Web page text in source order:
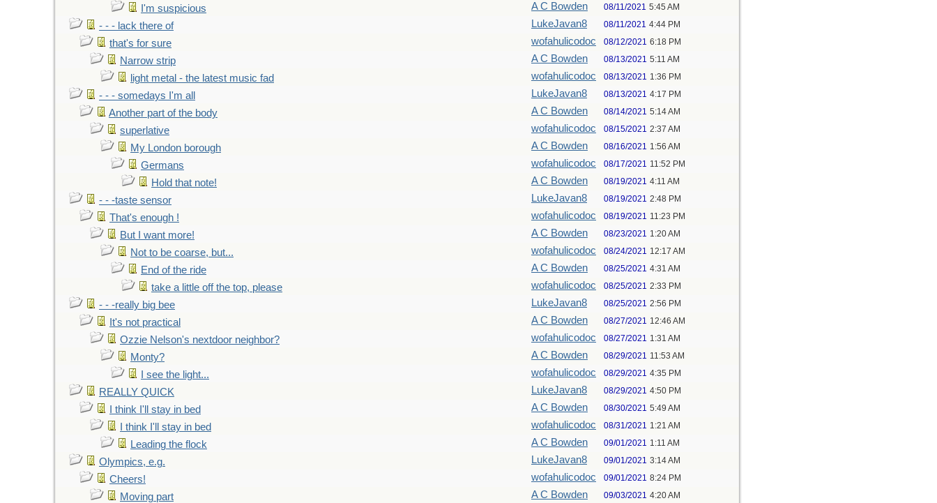
I'm suspicious A C Bowden 08/11/2021 5:45 AM
- - - lack there of LukeJavan8 08/11/2021 4:44 PM
that's for sure wofahulicodoc 08/12/2021 6:18 PM
Narrow strip A C Bowden 08/13/2021 5:11 AM
light metal - the latest music fad wofahulicodoc 08/13/2021 1:36 PM
- - - somedays I'm all LukeJavan8 08/13/2021 4:17 PM
Another part of the body A C Bowden 08/14/2021 5:14 AM
superlative wofahulicodoc 08/15/2021 2:37 AM
My London borough A C Bowden 08/16/2021 1:56 AM
Germans wofahulicodoc 08/17/2021 11:52 PM
Hold that note! A C Bowden 08/19/2021 4:11 AM
- - -taste sensor LukeJavan8 08/19/2021 2:48 PM
That's enough ! wofahulicodoc 08/19/2021 11:23 PM
But I want more! A C Bowden 08/23/2021 1:20 AM
Not to be coarse, but... wofahulicodoc 08/24/2021 12:17 AM
End of the ride A C Bowden 08/25/2021 4:31 AM
take a little off the top, please wofahulicodoc 08/25/2021 2:33 PM
- - -really big bee LukeJavan8 08/25/2021 2:56 PM
It's not practical A C Bowden 08/27/2021 12:46 AM
Ozzie Nelson's nextdoor neighbor? wofahulicodoc 08/27/2021 1:31 AM
Monty? A C Bowden 08/29/2021 11:53 AM
I see the light... wofahulicodoc 08/29/2021 4:35 PM
REALLY QUICK LukeJavan8 08/29/2021 4:50 PM
I think I'll stay in bed A C Bowden 08/30/2021 5:49 AM
I think I'll stay in bed wofahulicodoc 08/31/2021 1:21 AM
Leading the flock A C Bowden 09/01/2021 1:11 AM
Olympics, e.g. LukeJavan8 09/01/2021 3:14 AM
Cheers! wofahulicodoc 09/01/2021 8:24 PM
Moving part A C Bowden 09/03/2021 4:20 AM